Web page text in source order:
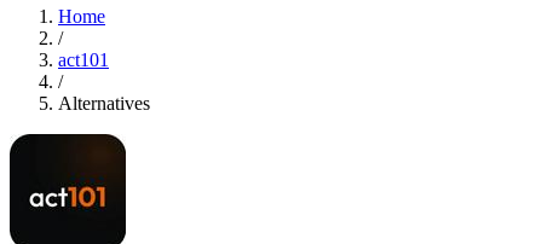
Home
/
act101
/
Alternatives